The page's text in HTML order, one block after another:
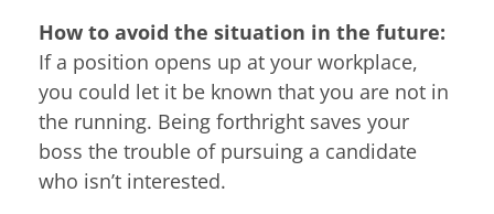
How to avoid the situation in the future:
If a position opens up at your workplace,
you could let it be known that you are not in
the running. Being forthright saves your
boss the trouble of pursuing a candidate
who isn’t interested.